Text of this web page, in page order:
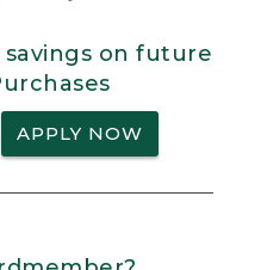
savings on future
APPLY NOW